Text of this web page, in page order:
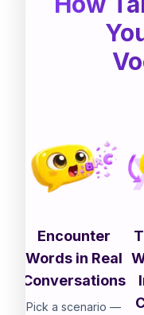
Encounter
Words in Real
Conversations
Pick a scenario —